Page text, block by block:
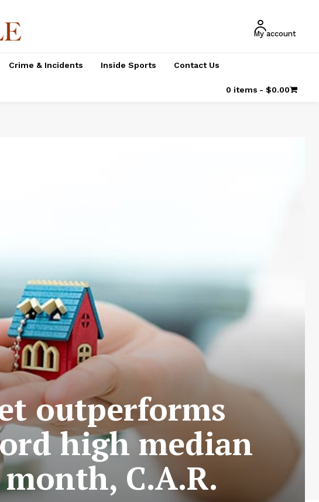
My account
Crime & Incidents Inside Sports Contact Us
0 items $0.00
outperforms
high median
C.A.R.